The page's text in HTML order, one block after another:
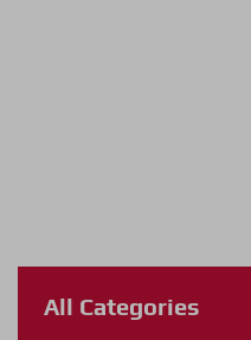
All Categories